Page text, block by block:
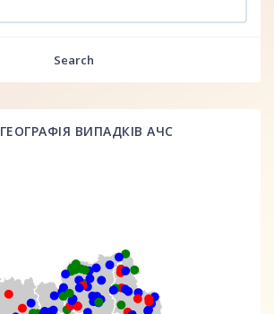
Search
ГЕОГРАФІЯ ВИПАДКІВ АЧС